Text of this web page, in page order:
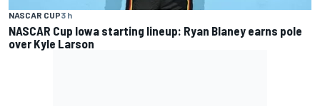
NASCAR CUP3 h
NASCAR Cup Iowa starting lineup: Ryan Blaney earns pole
over Kyle Larson